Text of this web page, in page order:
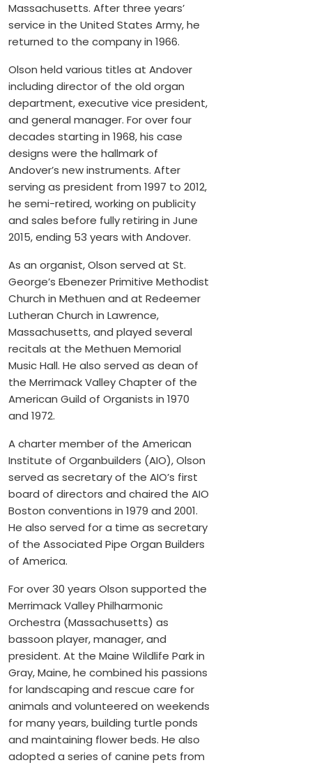
Massachusetts. After three years’
service in the United States Army, he
returned to the company in 1966.
Olson held various titles at Andover
including director of the old organ
department, executive vice president,
and general manager. For over four
decades starting in 1968, his case
designs were the hallmark of
Andover’s new instruments. After
serving as president from 1997 to 2012,
he semi-retired, working on publicity
and sales before fully retiring in June
2015, ending 53 years with Andover.
As an organist, Olson served at St.
George’s Ebenezer Primitive Methodist
Church in Methuen and at Redeemer
Lutheran Church in Lawrence,
Massachusetts, and played several
recitals at the Methuen Memorial
Music Hall. He also served as dean of
the Merrimack Valley Chapter of the
American Guild of Organists in 1970
and 1972.
A charter member of the American
Institute of Organbuilders (AIO), Olson
served as secretary of the AIO’s first
board of directors and chaired the AIO
Boston conventions in 1979 and 2001.
He also served for a time as secretary
of the Associated Pipe Organ Builders
of America.
For over 30 years Olson supported the
Merrimack Valley Philharmonic
Orchestra (Massachusetts) as
bassoon player, manager, and
president. At the Maine Wildlife Park in
Gray, Maine, he combined his passions
for landscaping and rescue care for
animals and volunteered on weekends
for many years, building turtle ponds
and maintaining flower beds. He also
adopted a series of canine pets from